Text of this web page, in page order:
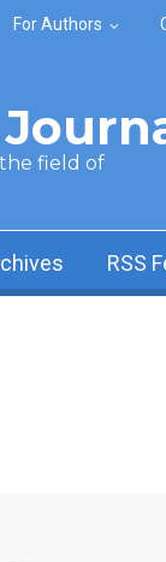
For Authors
field of
RSS